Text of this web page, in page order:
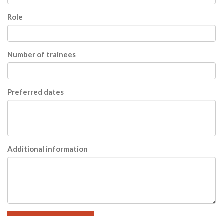
Role
Number of trainees
Preferred dates
Additional information